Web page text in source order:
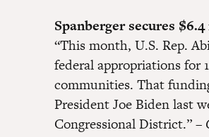
Spanberger secures
“This month, U.S. Rep.
federal appropriations for
communities. That
President Joe Biden last
Congressional District.” –